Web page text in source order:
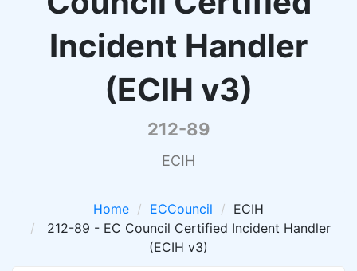
Incident Handler
(ECIH v3)
212-89
ECIH
Home ECCouncil
ECIH
212-89 - EC Council Certified Incident Handler
(ECIH v3)